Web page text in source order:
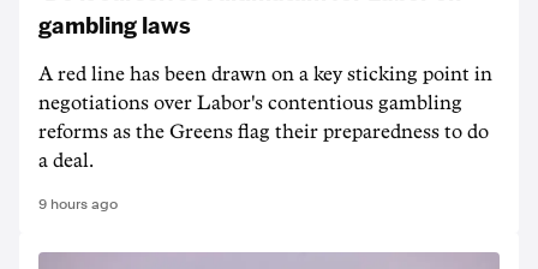
gambling laws
A red line has been drawn on a key sticking point in
negotiations over Labor's contentious gambling
reforms as the Greens flag their preparedness to do
a deal.
9 hours ago